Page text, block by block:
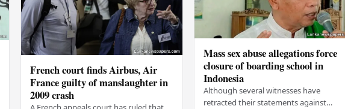
French court finds Airbus, Air
France guilty of manslaughter in
2009 crash
Mass sex abuse allegations force
closure of boarding school in
Indonesia
Although several witnesses have
retracted their statements against